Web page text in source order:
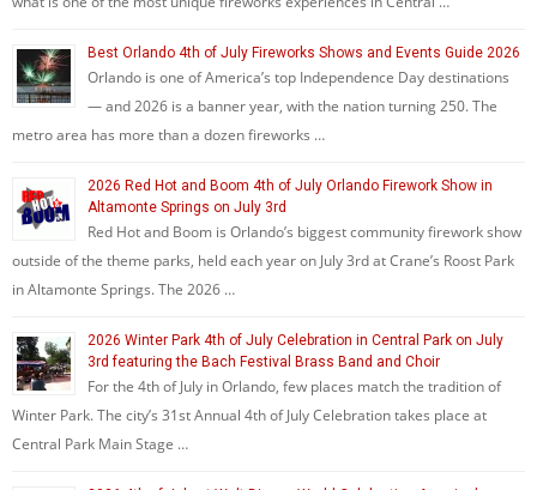
Best Orlando 4th of July Fireworks Shows and Events Guide 2026
Orlando is one of America’s top Independence Day destinations
— and 2026 is a banner year, with the nation turning 250. The
metro area has more than a dozen fireworks …
2026 Red Hot and Boom 4th of July Orlando Firework Show in
Altamonte Springs on July 3rd
Red Hot and Boom is Orlando’s biggest community firework show
outside of the theme parks, held each year on July 3rd at Crane’s Roost Park
in Altamonte Springs. The 2026 …
2026 Winter Park 4th of July Celebration in Central Park on July
3rd featuring the Bach Festival Brass Band and Choir
For the 4th of July in Orlando, few places match the tradition of
Winter Park. The city’s 31st Annual 4th of July Celebration takes place at
Central Park Main Stage …